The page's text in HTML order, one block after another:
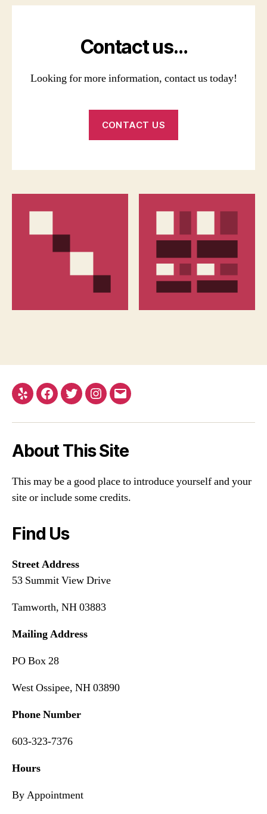
Contact us…
Looking for more information, contact us today!
CONTACT US
Yelp Facebook
TwitterInstagram
Email
About This Site
This may be a good place to introduce yourself and your
site or include some credits.
Find Us
Street Address
53 Summit View Drive
Tamworth, NH 03883
Mailing Address
PO Box 28
West Ossipee, NH 03890
Phone Number
603-323-7376
Hours
By Appointment